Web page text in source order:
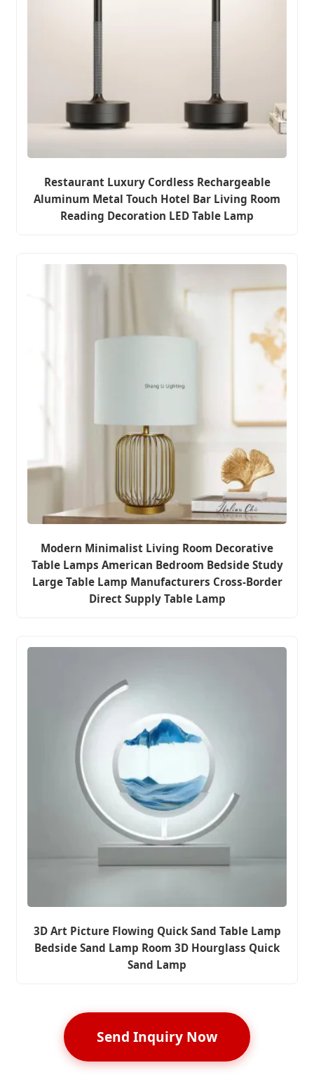
Restaurant Luxury Cordless Rechargeable
Aluminum Metal Touch Hotel Bar Living Room
Reading Decoration LED Table Lamp
Modern Minimalist Living Room Decorative
Table Lamps American Bedroom Bedside Study
Large Table Lamp Manufacturers Cross-Border
Direct Supply Table Lamp
3D Art Picture Flowing Quick Sand Table Lamp
Bedside Sand Lamp Room 3D Hourglass Quick
Sand Lamp
Send Inquiry Now